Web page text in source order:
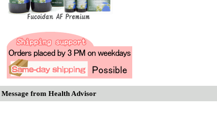
Message from Health Advisor